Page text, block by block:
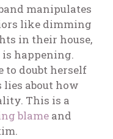
manipulates
like dimming
in their house,
happening.
to doubt herself
about how
This is a
blame and